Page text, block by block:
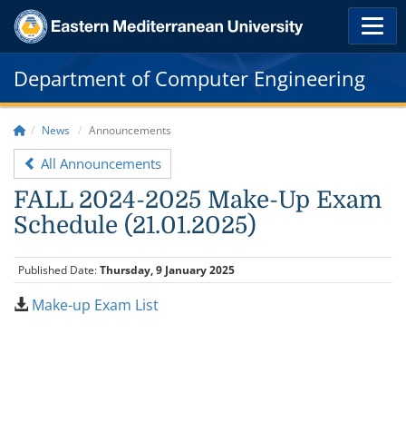
Department of Computer Engineering
News Announcements
All Announcements
FALL 2024-2025 Make-Up Exam
Schedule (21.01.2025)
Published Date:Thursday, 9 January 2025
Make-up Exam List